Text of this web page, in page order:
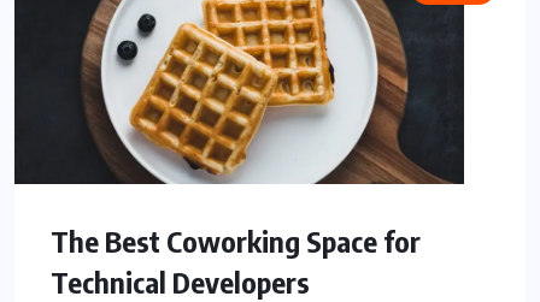
The Best Coworking Space for
Technical Developers